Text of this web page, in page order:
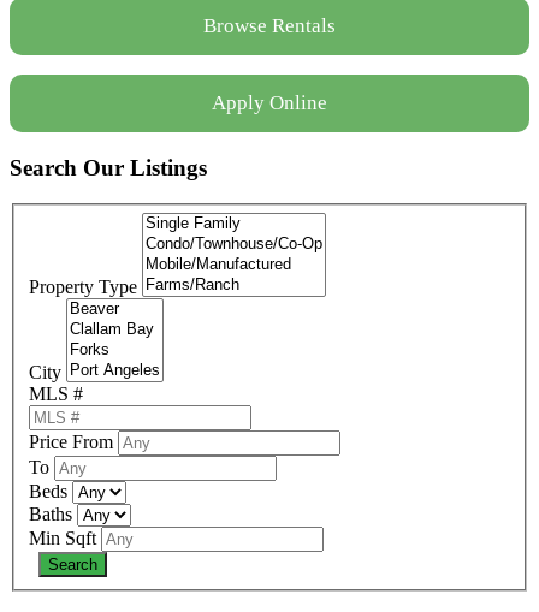
Browse Rentals
Apply Online
Search Our Listings
Property Type
City
MLS #
Price From
To
Beds
Baths
Min Sqft